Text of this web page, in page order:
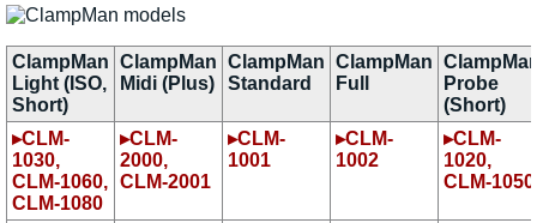
ClampMan
Light (ISO,
Short)
ClampMan
Midi (Plus)
ClampMan
Standard
ClampMan
Full
Probe
(Short)
▸CLM-
1030,
CLM-1060,
CLM-1080
▸CLM-
2000,
CLM-2001
▸CLM-
1001
▸CLM-
1002
▸CLM-
1020,
CLM-1050